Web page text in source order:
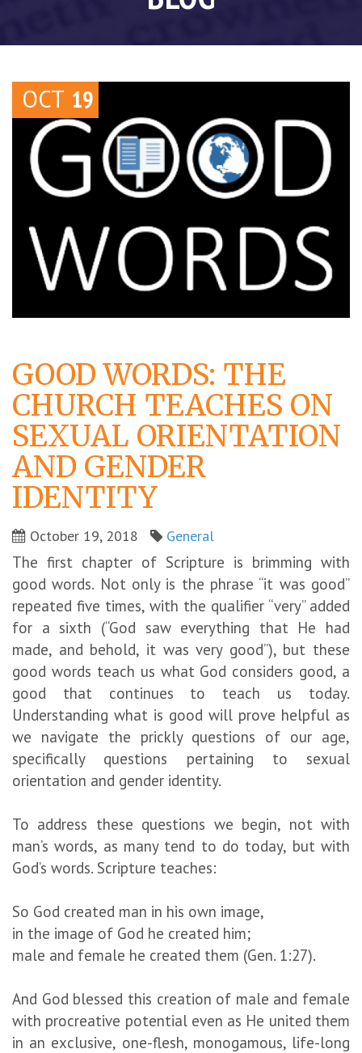
OCT 19
GOOD WORDS: THE
CHURCH TEACHES ON
SEXUAL ORIENTATION
AND GENDER
IDENTITY
October 19, 2018 General
The first chapter of Scripture is brimming with
good words. Not only is the phrase “it was good”
repeated five times, with the qualifier “very” added
for a sixth (“God saw everything that He had
made, and behold, it was very good”), but these
good words teach us what God considers good, a
good that continues to teach us today.
Understanding what is good will prove helpful as
we navigate the prickly questions of our age,
specifically questions pertaining to sexual
orientation and gender identity.
To address these questions we begin, not with
man’s words, as many tend to do today, but with
God’s words. Scripture teaches:
So God created man in his own image,
in the image of God he created him;
male and female he created them (Gen. 1:27).
And God blessed this creation of male and female
with procreative potential even as He united them
in an exclusive, one-flesh, monogamous, life-long